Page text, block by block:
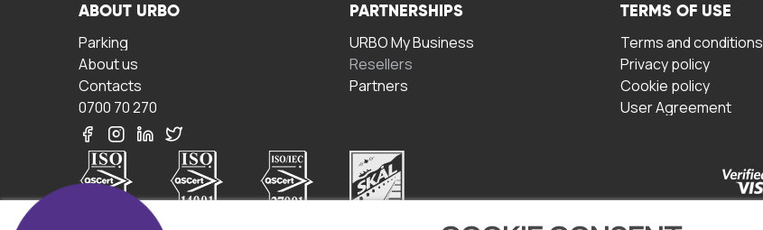
ABOUT URBO
Parking
About us
Contacts
0700 70 270
PARTNERSHIPS
URBO My Business
Resellers
Partners
TERMS OF USE
Terms and conditions
Privacy policy
Cookie policy
User Agreement